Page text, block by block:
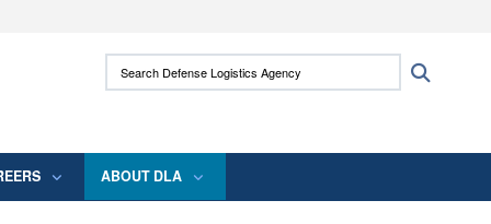
use HTTPS
means you’ve safely connected to the .mil
Search Defense Logistics Agency:
ABOUT DLA